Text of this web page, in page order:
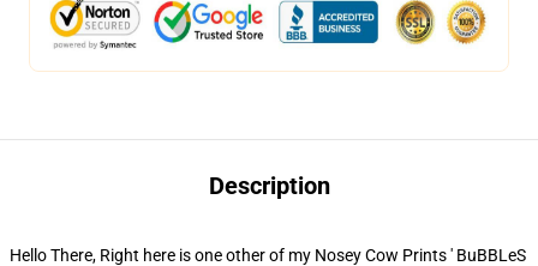
Description
Hello There, Right here is one other of my Nosey Cow Prints ' BuBBLeS